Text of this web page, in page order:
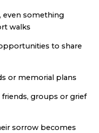
even something
walks
to share
or memorial plans
groups or grief
sorrow becomes